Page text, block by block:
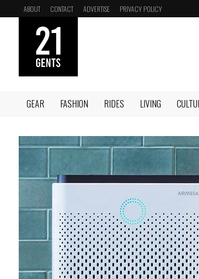
to
ABOUT CONTACT ADVERTISE PRIVACY POLICY
GEAR FASHION RIDES LIVING